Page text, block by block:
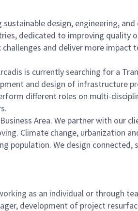
design, engineering,
dedicated to improving
and deliver more impact
is currently searching for a
and design of infrastructure
different roles on multi-
Area. We partner with our
Climate change, urbanization
population. We design
as an individual or through
development of project